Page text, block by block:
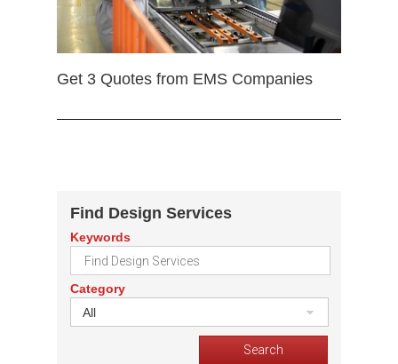
Get 3 Quotes from EMS Companies
Find Design Services
Keywords
Category
All